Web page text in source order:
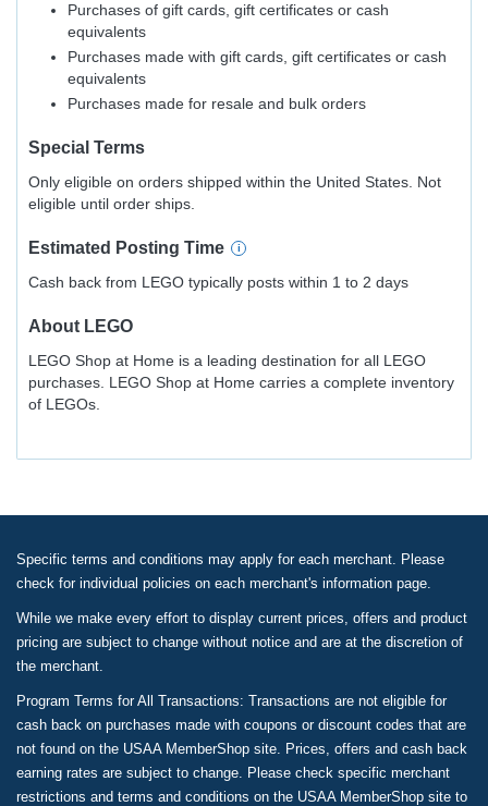
Purchases of gift cards, gift certificates or cash
equivalents
Purchases made with gift cards, gift certificates or cash
equivalents
Purchases made for resale and bulk orders
Special Terms
Only eligible on orders shipped within the United States. Not
eligible until order ships.
Estimated Posting Time
Cash back from LEGO typically posts within 1 to 2 days
About LEGO
LEGO Shop at Home is a leading destination for all LEGO
purchases. LEGO Shop at Home carries a complete inventory
of LEGOs.
Specific terms and conditions may apply for each merchant. Please
check for individual policies on each merchant's information page.
While we make every effort to display current prices, offers and product
pricing are subject to change without notice and are at the discretion of
the merchant.
Program Terms for All Transactions: Transactions are not eligible for
cash back on purchases made with coupons or discount codes that are
not found on the USAA MemberShop site. Prices, offers and cash back
earning rates are subject to change. Please check specific merchant
restrictions and terms and conditions on the USAA MemberShop site to